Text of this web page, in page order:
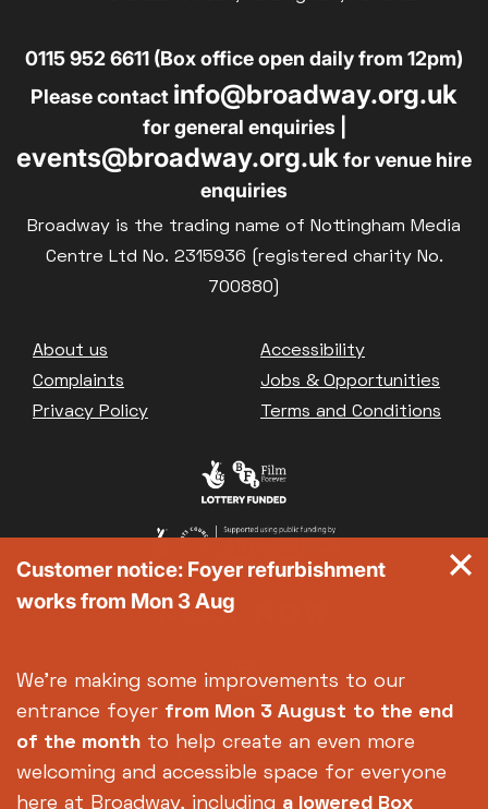
0115 952 6611 (Box office open daily from 12pm)
Please contact info@broadway.org.uk
for general enquiries |
events@broadway.org.ukfor venue hire
enquiries
Broadway is the trading name of Nottingham Media
Centre Ltd No. 2315936 (registered charity No.
700880)
Footer
About us
Accessibility
Complaints
Jobs & Opportunities
Privacy Policy
Terms and Conditions
Customer notice: Foyer refurbishment
works from Mon 3 Aug
We're making some improvements to our
entrance foyer from Mon 3 August to the end
of the month to help create an even more
welcoming and accessible space for everyone
here at Broadway, including a lowered Box